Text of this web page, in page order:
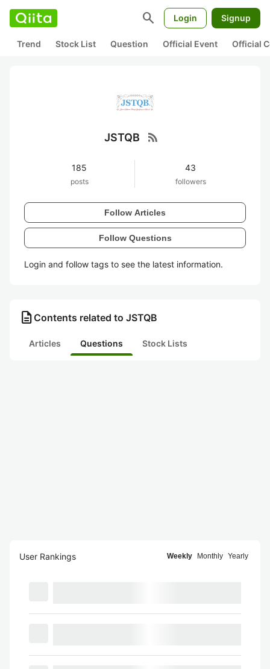
search Login Signup
Trend Stock List Question Official Event Official
JSTQB rss_feed
185
posts
43
followers
Follow Articles
Follow Questions
Login and follow tags to see the latest information.
description Contents related to JSTQB
Articles Questions Stock Lists
User Rankings Weekly Monthly Yearly